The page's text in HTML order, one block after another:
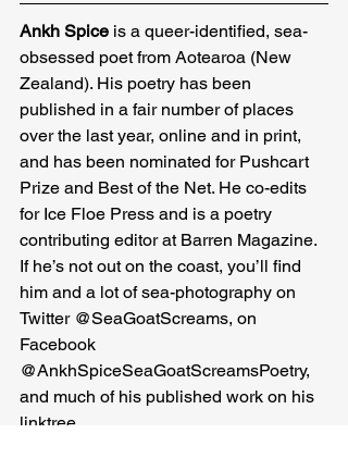
Ankh Spice is a queer-identified, sea-
obsessed poet from Aotearoa (New
Zealand). His poetry has been
published in a fair number of places
over the last year, online and in print,
and has been nominated for Pushcart
Prize and Best of the Net. He co-edits
for Ice Floe Press and is a poetry
contributing editor at Barren Magazine.
If he’s not out on the coast, you’ll find
him and a lot of sea-photography on
Twitter @SeaGoatScreams, on
Facebook
@AnkhSpiceSeaGoatScreamsPoetry,
and much of his published work on his
linktree